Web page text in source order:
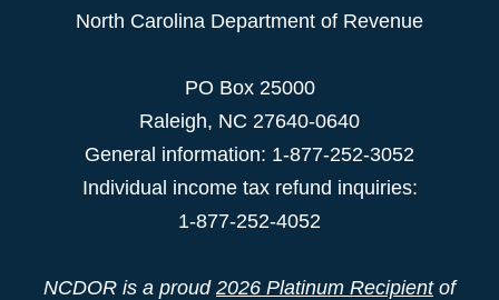
North Carolina Department of Revenue
PO Box 25000
Raleigh, NC 27640-0640
General information: 1-877-252-3052
Individual income tax refund inquiries:
1-877-252-4052
NCDOR is a proud 2026 Platinum Recipientof